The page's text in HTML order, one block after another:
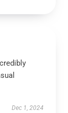
Dec 1, 2024